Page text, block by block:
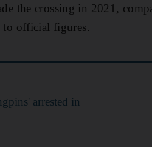
the crossing in 2021,
to official figures.
arrested in